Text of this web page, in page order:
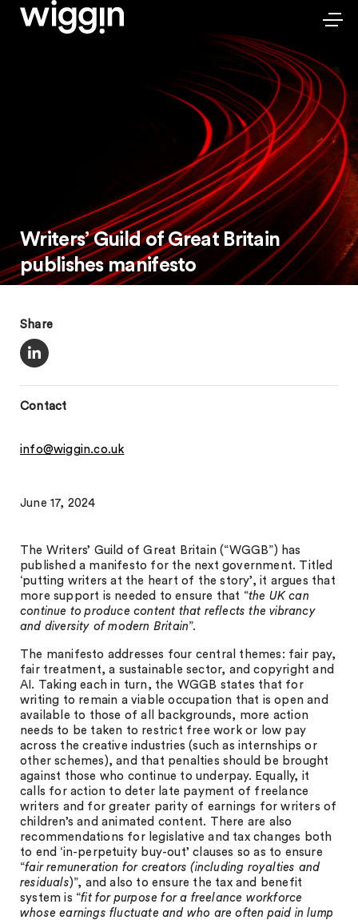
Writers’ Guild of Great Britain
publishes manifesto
Share
Contact
info@wiggin.co.uk
June 17, 2024
The Writers’ Guild of Great Britain (“WGGB”) has
published a manifesto for the next government. Titled
‘putting writers at the heart of the story’, it argues that
more support is needed to ensure that “the UK can
continue to produce content that reflects the vibrancy
and diversity of modern Britain”.
The manifesto addresses four central themes: fair pay,
fair treatment, a sustainable sector, and copyright and
AI. Taking each in turn, the WGGB states that for
writing to remain a viable occupation that is open and
available to those of all backgrounds, more action
needs to be taken to restrict free work or low pay
across the creative industries (such as internships or
other schemes), and that penalties should be brought
against those who continue to underpay. Equally, it
calls for action to deter late payment of freelance
writers and for greater parity of earnings for writers of
children’s and animated content. There are also
recommendations for legislative and tax changes both
to end ‘in-perpetuity buy-out’ clauses so as to ensure
“fair remuneration for creators (including royalties and
residuals)”, and also to ensure the tax and benefit
system is “fit for purpose for a freelance workforce
whose earnings fluctuate and who are often paid in lump